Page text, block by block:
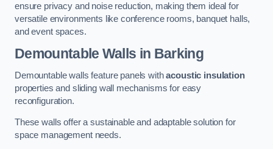
ensure privacy and noise reduction, making them ideal for
versatile environments like conference rooms, banquet halls,
and event spaces.
Demountable Walls in Barking
Demountable walls feature panels withacoustic insulation
properties and sliding wall mechanisms for easy
reconfiguration.
These walls offer a sustainable and adaptable solution for
space management needs.